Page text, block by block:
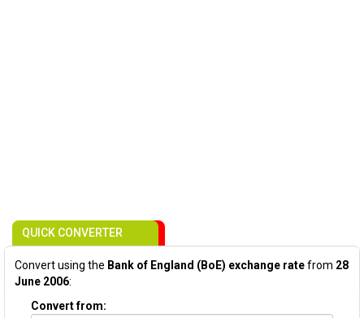
QUICK CONVERTER
Convert using the Bank of England (BoE) exchange ratefrom 28
June 2006:
Convert from: